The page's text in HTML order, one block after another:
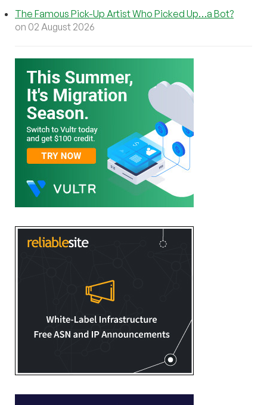
The Famous Pick-Up Artist Who Picked Up…a Bot?
on 02 August 2026